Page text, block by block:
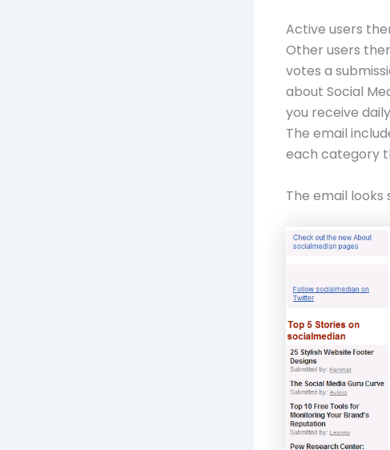
Active users
Other users
votes a
about Social
you receive
The email
each category
The email looks